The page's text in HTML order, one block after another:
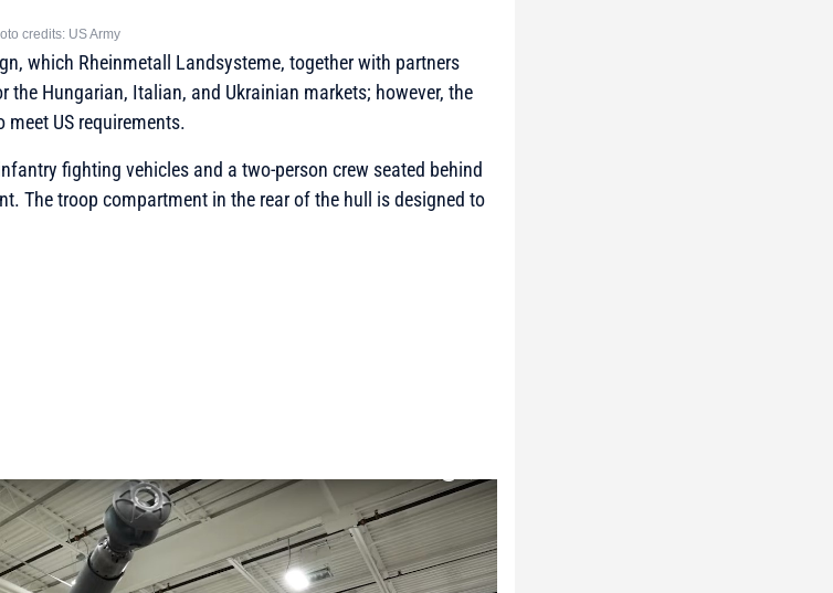
credits: US Army
which Rheinmetall Landsysteme, together with partners
Hungarian, Italian, and Ukrainian markets; however, the
US requirements.
fighting vehicles and a two-person crew seated behind
The troop compartment in the rear of the hull is designed to